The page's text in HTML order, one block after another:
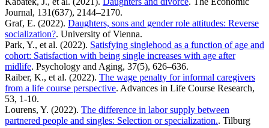
Journal, 131(637), 2144–2170.
Graf, E. (2022). Daughters, sons and gender role attitudes: Reverse
socialization?. University of Vienna.
Park, Y., et al. (2022). Satisfying singlehood as a function of age and
cohort: Satisfaction with being single increases with age after
midlife. Psychology and Aging, 37(5), 626–636.
Raiber, K., et al. (2022). The wage penalty for informal caregivers
from a life course perspective. Advances in Life Course Research,
53, 1-10.
Lourens, Y. (2022). The difference in labor supply between
partnered people and singles: Selection or specialization.. Tilburg